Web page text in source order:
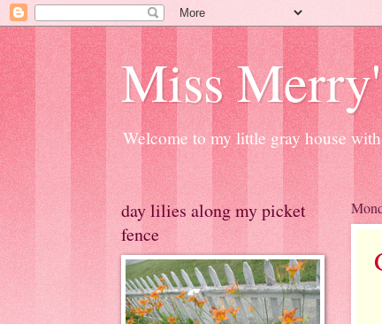
Miss
Welcome to my little gray house
day lilies along my picket
fence